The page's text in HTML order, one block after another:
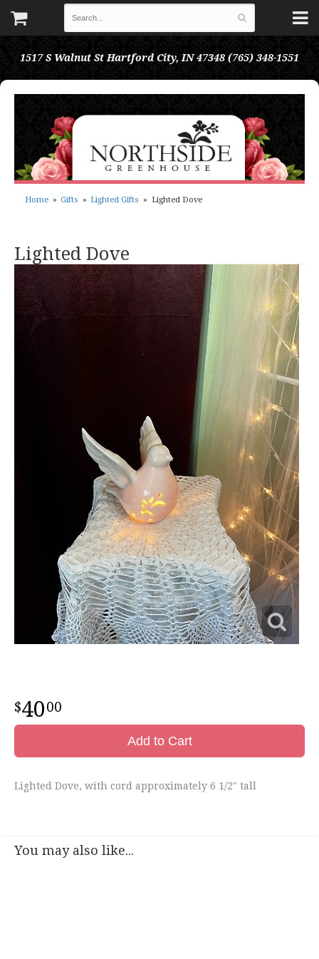
1517 S Walnut St Hartford City, IN 47348 (765) 348-1551
Home Gifts Lighted Gifts Lighted Dove
Lighted Dove
4000
Add to Cart
Lighted Dove, with cord approximately 6 1/2" tall
You may also like...